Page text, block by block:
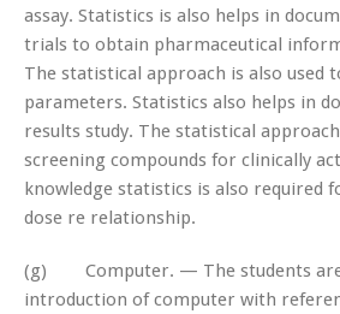
assay. Statistics is also helps in
trials to obtain pharmaceutical
The statistical approach is also used
parameters. Statistics also helps in
results study. The statistical
screening compounds for clinically
knowledge statistics is also required
dose re relationship.
(g) Computer. — The students are
introduction of computer with